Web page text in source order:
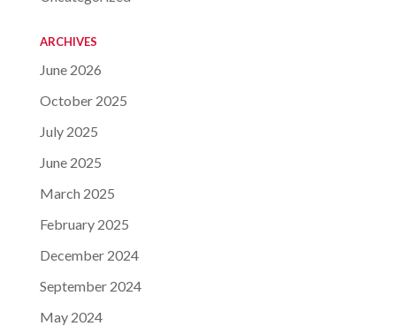
ARCHIVES
June 2026
October 2025
July 2025
June 2025
March 2025
February 2025
December 2024
September 2024
May 2024